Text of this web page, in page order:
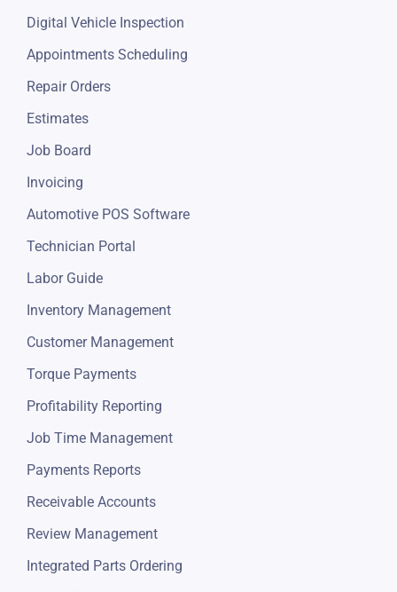
Digital Vehicle Inspection
Appointments Scheduling
Repair Orders
Estimates
Job Board
Invoicing
Automotive POS Software
Technician Portal
Labor Guide
Inventory Management
Customer Management
Torque Payments
Profitability Reporting
Job Time Management
Payments Reports
Receivable Accounts
Review Management
Integrated Parts Ordering